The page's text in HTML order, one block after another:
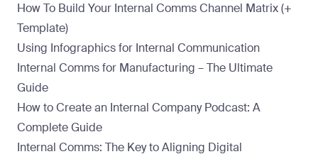
How To Build Your Internal Comms Channel Matrix (+
Template)
Using Infographics for Internal Communication
Internal Comms for Manufacturing – The Ultimate
Guide
How to Create an Internal Company Podcast: A
Complete Guide
Internal Comms: The Key to Aligning Digital